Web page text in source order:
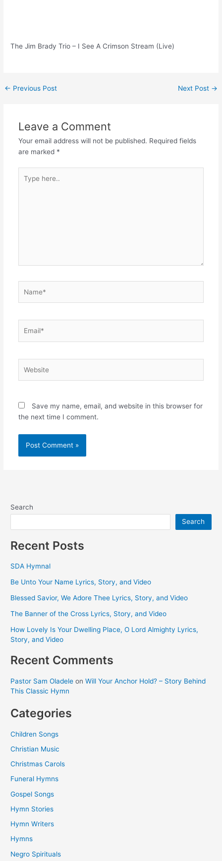
The Jim Brady Trio – I See A Crimson Stream (Live)
Post
← Previous Post Next Post →
Leave a Comment
Your email address will not be published. Required fields
are marked *
here..
Save my name, email, and website in this browser for
the next time I comment.
Search
Search
Recent Posts
SDA Hymnal
Be Unto Your Name Lyrics, Story, and Video
Blessed Savior, We Adore Thee Lyrics, Story, and Video
The Banner of the Cross Lyrics, Story, and Video
How Lovely Is Your Dwelling Place, O Lord Almighty Lyrics,
Story, and Video
Recent Comments
Pastor Sam Oladele onWill Your Anchor Hold? – Story Behind
This Classic Hymn
Categories
Children Songs
Christian Music
Christmas Carols
Funeral Hymns
Gospel Songs
Hymn Stories
Hymn Writers
Hymns
Negro Spirituals